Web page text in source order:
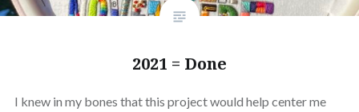
2021 = Done
I knew in my bones that this project would help center me